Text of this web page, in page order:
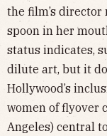
the film’s
spoon in her
status indicates,
dilute art, but it
Hollywood’s
women of flyover
Angeles) central